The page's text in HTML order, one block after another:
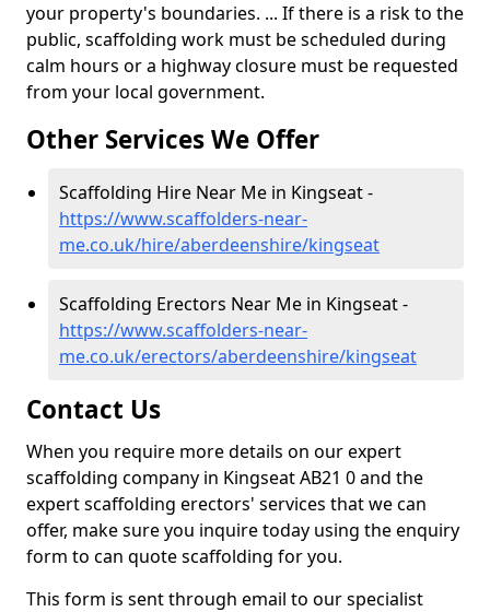
your property's boundaries. ... If there is a risk to the
public, scaffolding work must be scheduled during
calm hours or a highway closure must be requested
from your local government.
Other Services We Offer
Scaffolding Hire Near Me in Kingseat -
https://www.scaffolders-near-
me.co.uk/hire/aberdeenshire/kingseat
Scaffolding Erectors Near Me in Kingseat -
https://www.scaffolders-near-
me.co.uk/erectors/aberdeenshire/kingseat
Contact Us
When you require more details on our expert
scaffolding company in Kingseat AB21 0 and the
expert scaffolding erectors' services that we can
offer, make sure you inquire today using the enquiry
form to can quote scaffolding for you.
This form is sent through email to our specialist